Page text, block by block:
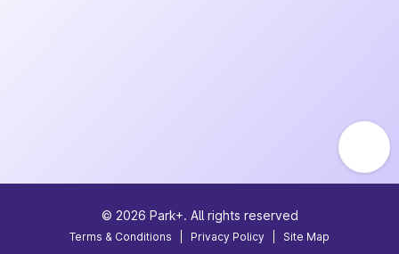
© 2026 Park+. All rights reserved
Terms & Conditions Privacy Policy Site Map